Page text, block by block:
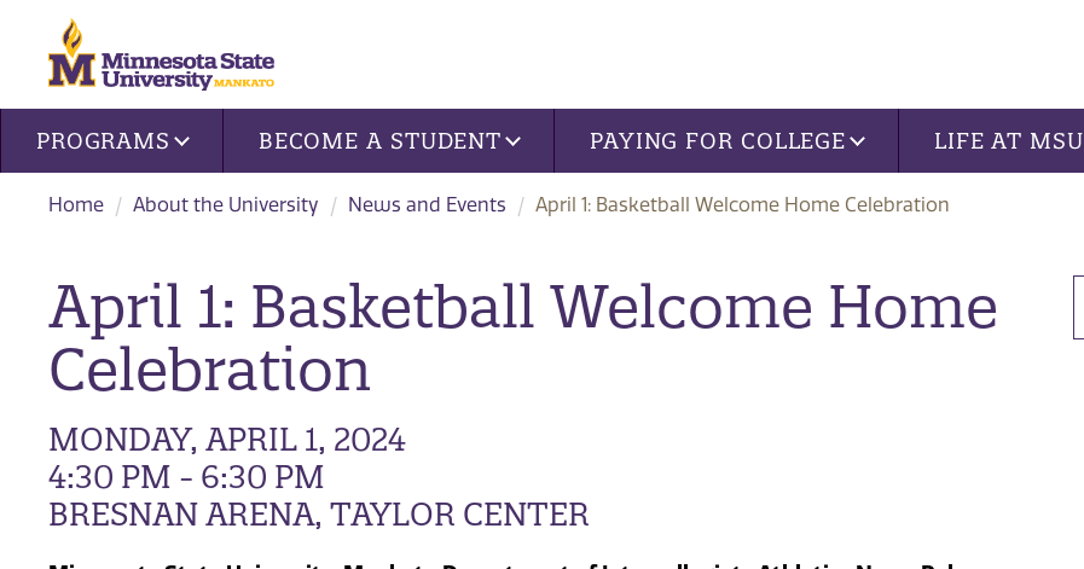
Site navigation
PROGRAMS BECOME A STUDENT PAYING FOR COLLEGE LIFE AT MSU
Home About the University News and Events April 1: Basketball Welcome Home Celebration
April 1: Basketball Welcome Home
Celebration
MONDAY, APRIL 1, 2024
4:30 PM - 6:30 PM
BRESNAN ARENA, TAYLOR CENTER